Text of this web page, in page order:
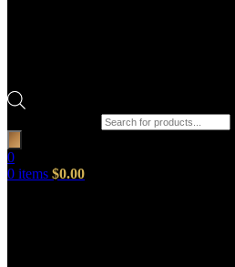
0
0 items $0.00